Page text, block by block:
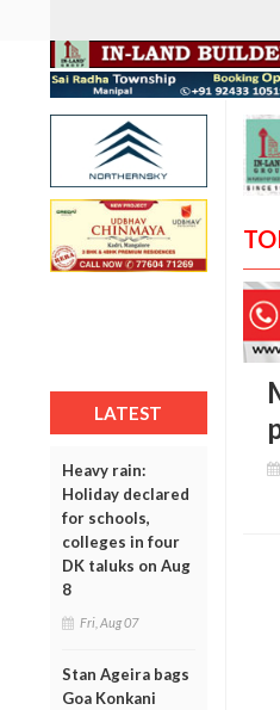
LATEST
Heavy rain:
Holiday declared
for schools,
colleges in four
DK taluks on Aug
8
Fri, Aug 07
Stan Ageira bags
Goa Konkani